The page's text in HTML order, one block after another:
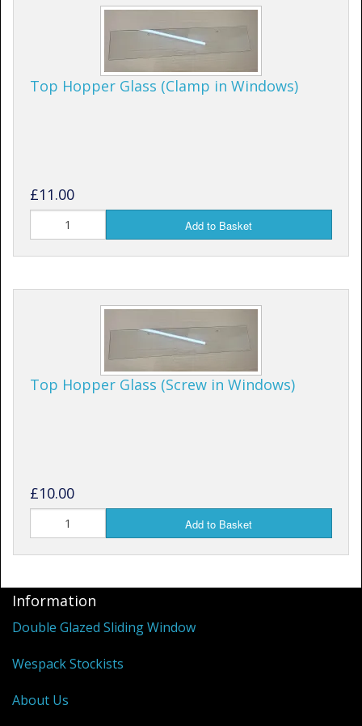
Top Hopper Glass (Clamp in Windows)
£11.00
Add to Basket
Top Hopper Glass (Screw in Windows)
£10.00
Add to Basket
Information
Double Glazed Sliding Window
Wespack Stockists
About Us